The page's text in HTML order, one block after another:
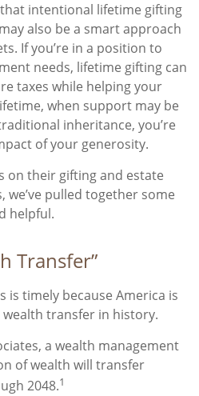
intentional lifetime gifting
also be a smart approach
If you’re in a position to
needs, lifetime gifting can
taxes while helping your
when support may be
inheritance, you’re
of your generosity.
on their gifting and estate
we’ve pulled together some
helpful.
Transfer”
is timely because America is
transfer in history.
a wealth management
of wealth will transfer
2048.1